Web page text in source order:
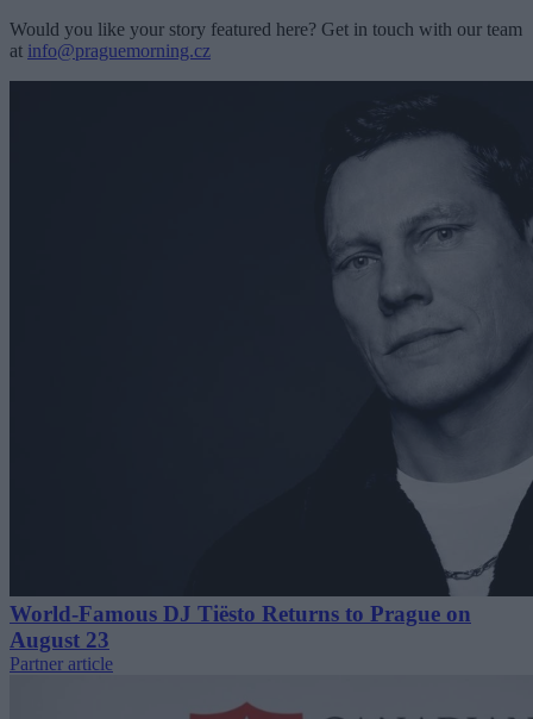
Would you like your story featured here? Get in touch with our team
at info@praguemorning.cz
World-Famous DJ Tiësto Returns to Prague on
August 23
Partner article